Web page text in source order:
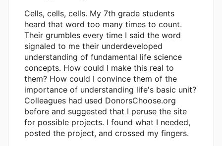
Cells, cells, cells. My 7th grade students
heard that word too many times to count.
Their grumbles every time I said the word
signaled to me their underdeveloped
understanding of fundamental life science
concepts. How could I make this real to
them? How could I convince them of the
importance of understanding life's basic unit?
Colleagues had used DonorsChoose.org
before and suggested that I peruse the site
for possible projects. I found what I needed,
posted the project, and crossed my fingers.